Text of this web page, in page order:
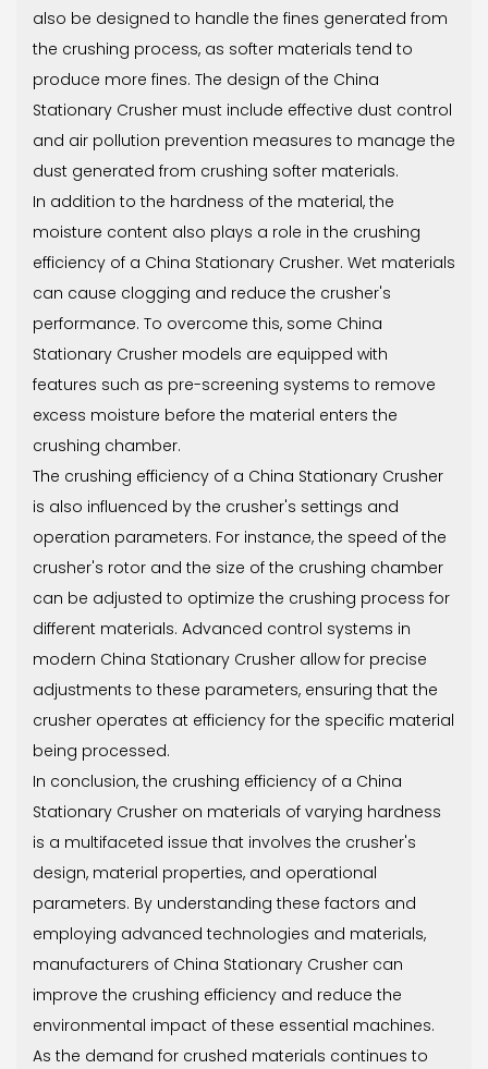
also be designed to handle the fines generated from
the crushing process, as softer materials tend to
produce more fines. The design of the China
Stationary Crusher must include effective dust control
and air pollution prevention measures to manage the
dust generated from crushing softer materials.
In addition to the hardness of the material, the
moisture content also plays a role in the crushing
efficiency of a China Stationary Crusher. Wet materials
can cause clogging and reduce the crusher's
performance. To overcome this, some China
Stationary Crusher models are equipped with
features such as pre-screening systems to remove
excess moisture before the material enters the
crushing chamber.
The crushing efficiency of a China Stationary Crusher
is also influenced by the crusher's settings and
operation parameters. For instance, the speed of the
crusher's rotor and the size of the crushing chamber
can be adjusted to optimize the crushing process for
different materials. Advanced control systems in
modern China Stationary Crusher allow for precise
adjustments to these parameters, ensuring that the
crusher operates at efficiency for the specific material
being processed.
In conclusion, the crushing efficiency of a China
Stationary Crusher on materials of varying hardness
is a multifaceted issue that involves the crusher's
design, material properties, and operational
parameters. By understanding these factors and
employing advanced technologies and materials,
manufacturers of China Stationary Crusher can
improve the crushing efficiency and reduce the
environmental impact of these essential machines.
As the demand for crushed materials continues to